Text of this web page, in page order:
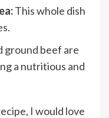
This whole dish
ground beef are
a nutritious and
I would love